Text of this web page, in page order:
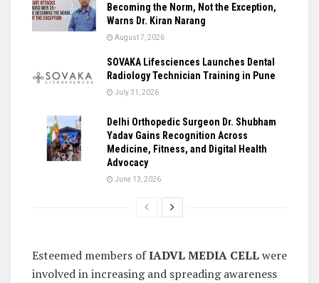
Becoming the Norm, Not the Exception,
Warns Dr. Kiran Narang
August 7, 2026
SOVAKA Lifesciences Launches Dental
Radiology Technician Training in Pune
July 31, 2026
Delhi Orthopedic Surgeon Dr. Shubham
Yadav Gains Recognition Across
Medicine, Fitness, and Digital Health
Advocacy
June 13, 2026
Esteemed members ofIADVL MEDIA CELLwere
involved in increasing and spreading awareness